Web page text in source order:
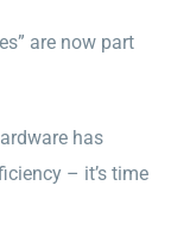
are now part
has
– it’s time